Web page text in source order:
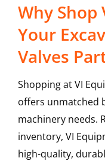
Why
Your
Valves
Shopping at VI
offers unmatched
machinery needs.
inventory, VI
high-quality,